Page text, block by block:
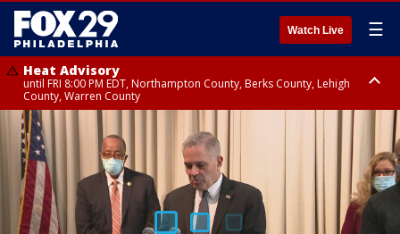
Watch Live ☰
Heat Advisory
until FRI 8:00 PM EDT, Northampton County, Berks County, Lehigh
County, Warren County
Heat Advisory
until SAT 8:00 PM EDT, Eastern Chester County, Western Chester County,
Eastern Montgomery County, Upper Bucks County, Philadelphia County,
Western Montgomery County, Delaware County, Lower Bucks County,
Somerset County, Southeastern Burlington County, Hunterdon County,
Camden County, Gloucester County, Northwestern Burlington County,
Mercer County, Ocean County, New Castle County